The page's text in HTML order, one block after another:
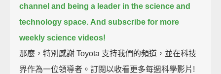
channel and being a leader in the science and
technology space. And subscribe for more
weekly science videos!
那麼，特別感謝 Toyota 支持我們的頻道，並在科技
界作為一位領導者。訂閱以收看更多每週科學影片!